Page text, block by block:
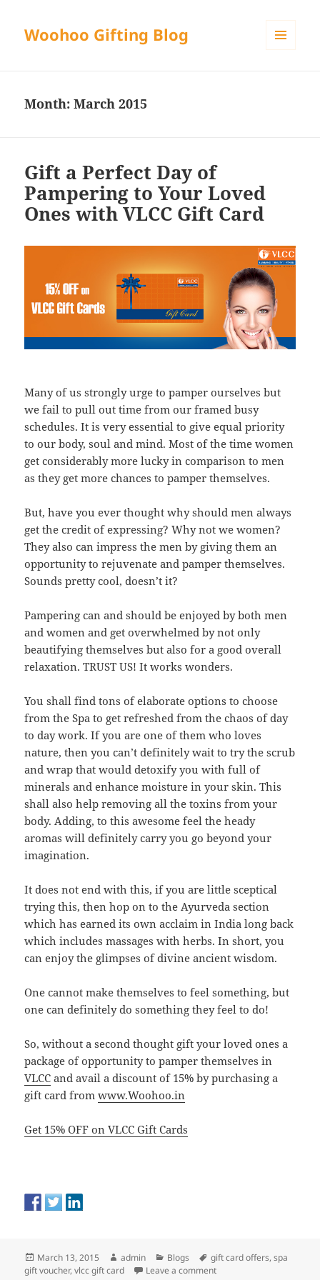
Woohoo Gifting Blog
Month:March 2015
Gift a Perfect Day of
Pampering to Your Loved
Ones with VLCC Gift Card
Many of us strongly urge to pamper ourselves but
we fail to pull out time from our framed busy
schedules. It is very essential to give equal priority
to our body, soul and mind. Most of the time women
get considerably more lucky in comparison to men
as they get more chances to pamper themselves.
But, have you ever thought why should men always
get the credit of expressing? Why not we women?
They also can impress the men by giving them an
opportunity to rejuvenate and pamper themselves.
Sounds pretty cool, doesn’t it?
Pampering can and should be enjoyed by both men
and women and get overwhelmed by not only
beautifying themselves but also for a good overall
relaxation. TRUST US! It works wonders.
You shall find tons of elaborate options to choose
from the Spa to get refreshed from the chaos of day
to day work. If you are one of them who loves
nature, then you can’t definitely wait to try the scrub
and wrap that would detoxify you with full of
minerals and enhance moisture in your skin. This
shall also help removing all the toxins from your
body. Adding, to this awesome feel the heady
aromas will definitely carry you go beyond your
imagination.
It does not end with this, if you are little sceptical
trying this, then hop on to the Ayurveda section
which has earned its own acclaim in India long back
which includes massages with herbs. In short, you
can enjoy the glimpses of divine ancient wisdom.
One cannot make themselves to feel something, but
one can definitely do something they feel to do!
So, without a second thought gift your loved ones a
package of opportunity to pamper themselves in
VLCC and avail a discount of 15% by purchasing a
gift card fromwww.Woohoo.in
Get 15% OFF on VLCC Gift Cards
Posted
on
March 13, 2015 Author
admin Categories
Blogs Tags
gift card offers,spa
gift voucher,vlcc gift card Leave a commenton Gift a Perfect Day of